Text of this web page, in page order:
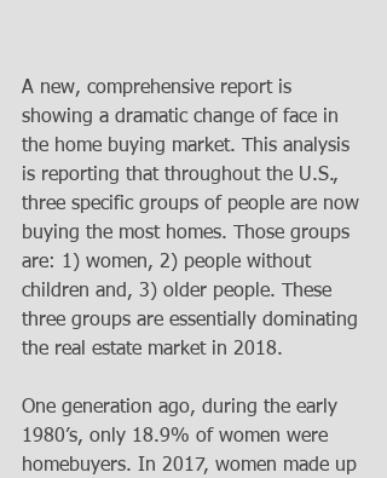
A new, comprehensive report is
showing a dramatic change of face in
the home buying market. This analysis
is reporting that throughout the U.S.,
three specific groups of people are now
buying the most homes. Those groups
are: 1) women, 2) people without
children and, 3) older people. These
three groups are essentially dominating
the real estate market in 2018.
One generation ago, during the early
1980’s, only 18.9% of women were
homebuyers. In 2017, women made up